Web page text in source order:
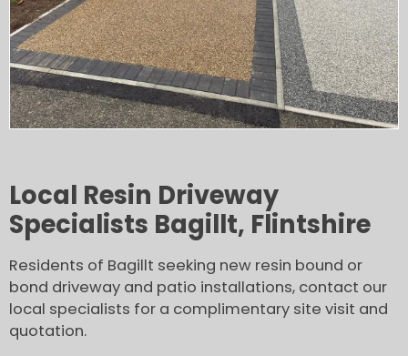
Local Resin Driveway
Specialists Bagillt, Flintshire
Residents of Bagillt seeking new resin bound or
bond driveway and patio installations, contact our
local specialists for a complimentary site visit and
quotation.